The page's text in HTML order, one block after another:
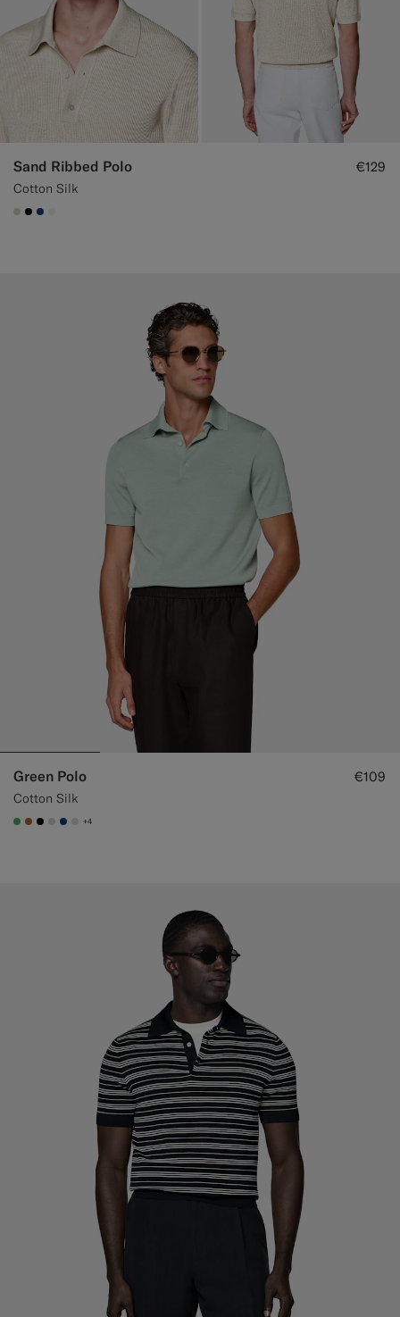
Sand Ribbed Polo
Cotton Silk
€129
#D7D1C3
#000000
#1C3D7A
Green Polo
Cotton Silk
€109
#50AA6A
#A56C36
#000000
#D7D1C3
#1C3D7A
#D9DADA
+4